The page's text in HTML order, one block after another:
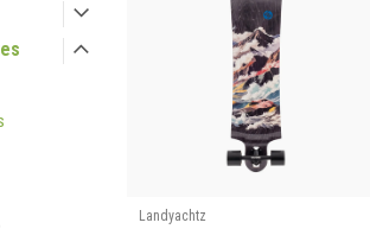
Landyachtz